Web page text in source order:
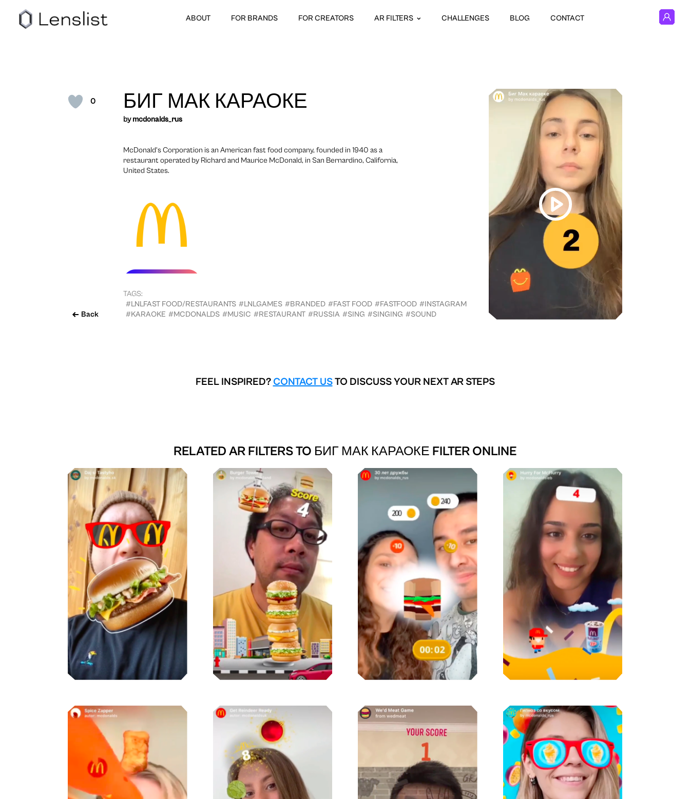
ABOUT FOR BRANDS FOR CREATORS AR FILTERS CHALLENGES BLOG CONTACT
0
Back
БИГ МАК КАРАОКЕ
bymcdonalds_rus
McDonald’s Corporation is an American fast food company, founded in 1940 as a
restaurant operated by Richard and Maurice McDonald, in San Bernardino, California,
United States.
TAGS:
#LNLFAST FOOD/RESTAURANTS #LNLGAMES #BRANDED #FAST FOOD #FASTFOOD #INSTAGRAM
#KARAOKE #MCDONALDS #MUSIC #RESTAURANT #RUSSIA #SING #SINGING #SOUND
FEEL INSPIRED? CONTACT USTO DISCUSS YOUR NEXT AR STEPS
RELATED AR FILTERS TO БИГ МАК КАРАОКЕ FILTER ONLINE